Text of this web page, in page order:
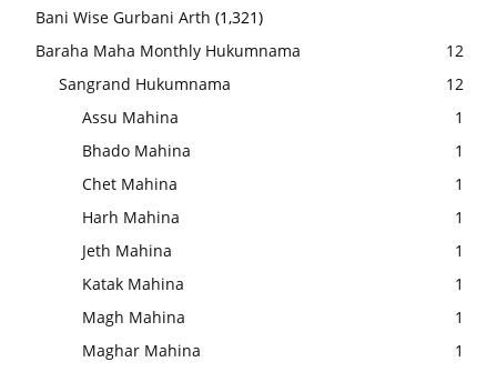
Bani Wise Gurbani Arth (1,321)
Baraha Maha Monthly Hukumnama
12
Sangrand Hukumnama
12
Assu Mahina
1
Bhado Mahina
1
Chet Mahina
1
Harh Mahina
1
Jeth Mahina
1
Katak Mahina
1
Magh Mahina
1
Maghar Mahina
1